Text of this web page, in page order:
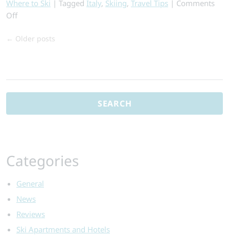
Where to Ski | Tagged Italy, Skiing, Travel Tips | Comments
Offon
Reasons
From
← Older posts
Categories
General
News
Reviews
Ski Apartments and Hotels